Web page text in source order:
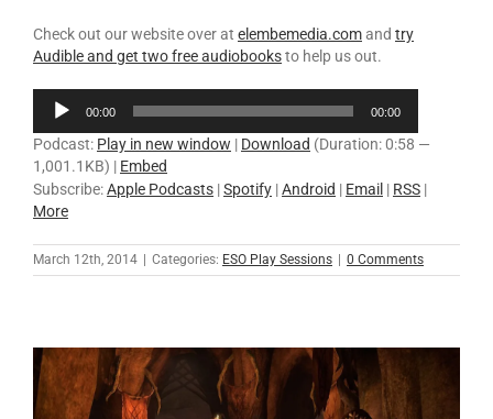
Check out our website over at elembemedia.comand try
Audible and get two free audiobooksto help us out.
Audio
Player
00:00 00:00
Podcast: Play in new window | Download (Duration: 0:58 —
1,001.1KB) | Embed
Subscribe:Apple Podcasts |Spotify |Android | Email | RSS |
More
March 12th, 2014 | Categories: ESO Play Sessions | 0 Comments